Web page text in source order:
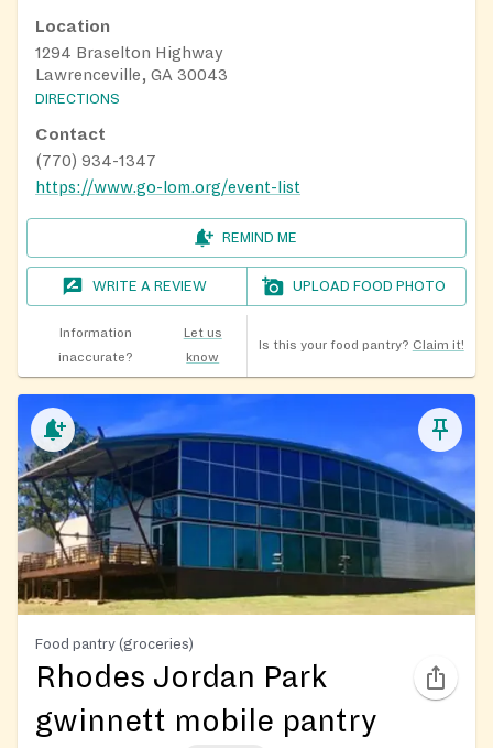
Location
1294 Braselton Highway
Lawrenceville, GA 30043
DIRECTIONS
Contact
(770) 934-1347
https://www.go-lom.org/event-list
REMIND ME
WRITE A REVIEW UPLOAD FOOD PHOTO
Information
inaccurate?
Let us
know
Is this your food pantry? Claim it!
Food pantry (groceries)
Rhodes Jordan Park
gwinnett mobile pantry